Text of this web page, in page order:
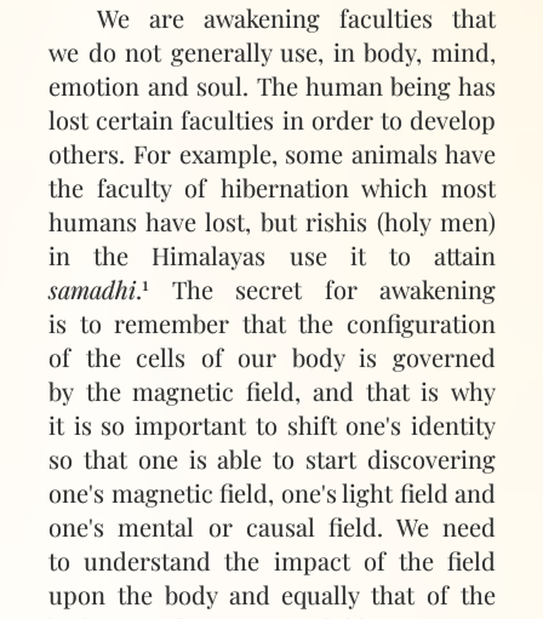
We are awakening faculties that
we do not generally use, in body, mind,
emotion and soul. The human being has
lost certain faculties in order to develop
others. For example, some animals have
the faculty of hibernation which most
humans have lost, but rishis (holy men)
in the Himalayas use it to attain
samadhi.1
The secret for awakening
is to remember that the configuration
of the cells of our body is governed
by the magnetic field, and that is why
it is so important to shift one's identity
so that one is able to start discovering
one's magnetic field, one's light field and
one's mental or causal field. We need
to understand the impact of the field
upon the body and equally that of the